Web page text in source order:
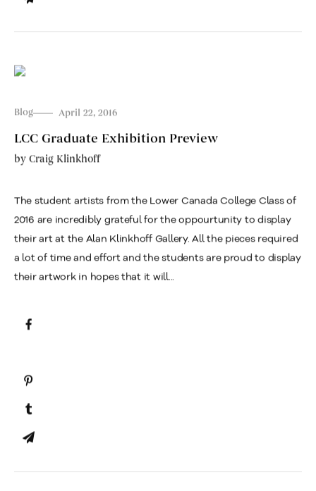
Blog April 22, 2016
LCC Graduate Exhibition Preview
by Craig Klinkhoff
The student artists from the Lower Canada College Class of
2016 are incredibly grateful for the oppourtunity to display
their art at the Alan Klinkhoff Gallery. All the pieces required
a lot of time and effort and the students are proud to display
their artwork in hopes that it will...